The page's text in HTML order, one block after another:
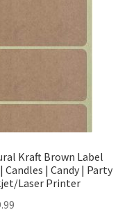
Kraft Brown Label
| Candy | Party
Laser Printer